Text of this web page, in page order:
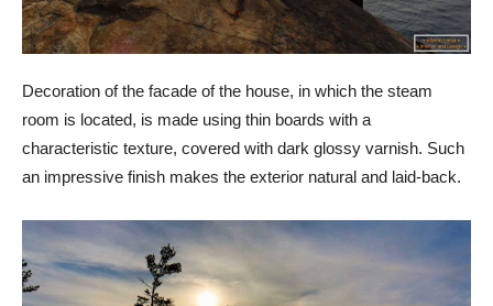
Decoration of the facade of the house, in which the steam
room is located, is made using thin boards with a
characteristic texture, covered with dark glossy varnish. Such
an impressive finish makes the exterior natural and laid-back.